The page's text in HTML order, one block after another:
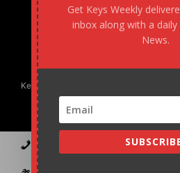
Keys Weekly’s Digital Marketing
into reality, one
Contact Advertise
Get Keys Weekly
inbox along with a
News.